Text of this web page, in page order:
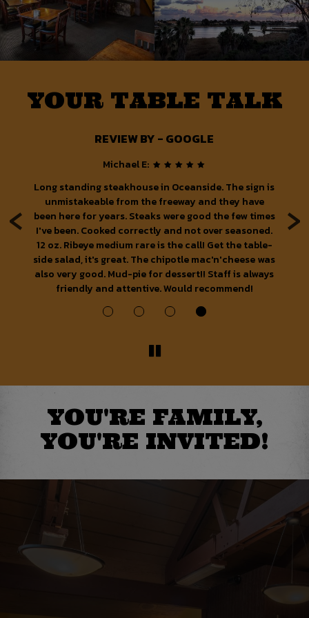
YOUR TABLE TALK
‹ ›
REVIEW BY - GOOGLE
Michael E:
Long standing steakhouse in Oceanside. The sign is
unmistakeable from the freeway and they have
been here for years. Steaks were good the few times
I've been. Cooked correctly and not over seasoned.
12 oz. Ribeye medium rare is the call! Get the table-
side salad, it's great. The chipotle mac'n'cheese was
also very good. Mud-pie for dessert!! Staff is always
friendly and attentive. Would recommend!
YOU'RE FAMILY,
YOU'RE INVITED!